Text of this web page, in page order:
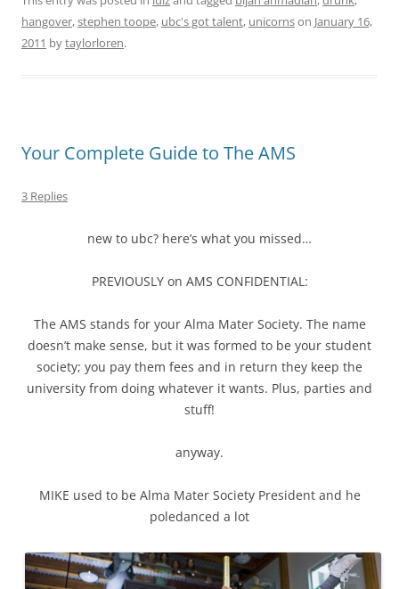
hangover,stephen toope, ubc's got talent, unicornson January 16,
2011 bytaylorloren.
Your Complete Guide to The AMS
3 Replies
new to ubc? here’s what you missed…
PREVIOUSLY on AMS CONFIDENTIAL:
The AMS stands for your Alma Mater Society. The name
doesn’t make sense, but it was formed to be your student
society; you pay them fees and in return they keep the
university from doing whatever it wants. Plus, parties and
stuff!
anyway.
MIKE used to be Alma Mater Society President and he
poledanced a lot